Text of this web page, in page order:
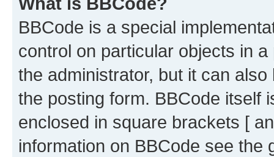
BBCode is a special
control on particular objects in
the administrator, but it can
the posting form. BBCode itself
enclosed in square brackets [
information on BBCode see